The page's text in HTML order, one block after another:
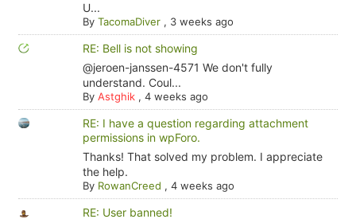
U...
By TacomaDiver, 3 weeks ago
RE: Bell is not showing
@jeroen-janssen-4571 We don't fully
understand. Coul...
By Astghik, 4 weeks ago
RE: I have a question regarding attachment
permissions in wpForo.
Thanks! That solved my problem. I appreciate
the help.
By RowanCreed , 4 weeks ago
RE: User banned!